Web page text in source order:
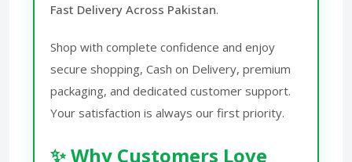
Fast Delivery Across Pakistan.
Shop with complete confidence and enjoy
secure shopping, Cash on Delivery, premium
packaging, and dedicated customer support.
Your satisfaction is always our first priority.
✨ Why Customers Love